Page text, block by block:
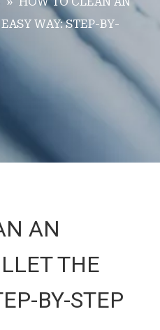
WAY: STEP-BY-
AN
THE
BY-STEP